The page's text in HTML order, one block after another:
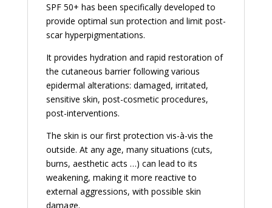
SPF 50+ has been specifically developed to
provide optimal sun protection and limit post-
scar hyperpigmentations.
It provides hydration and rapid restoration of
the cutaneous barrier following various
epidermal alterations: damaged, irritated,
sensitive skin, post-cosmetic procedures,
post-interventions.
The skin is our first protection vis-à-vis the
outside. At any age, many situations (cuts,
burns, aesthetic acts …) can lead to its
weakening, making it more reactive to
external aggressions, with possible skin
damage.